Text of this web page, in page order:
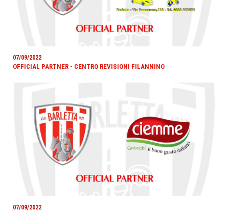
07/09/2022
OFFICIAL PARTNER - CENTRO REVISIONI FILANNINO
07/09/2022